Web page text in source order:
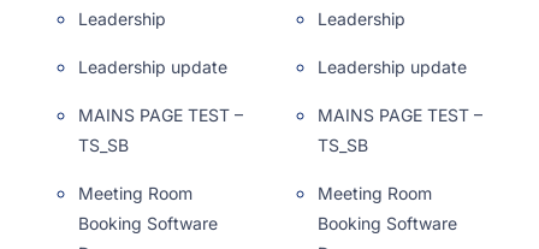
Leadership
Leadership update
MAINS PAGE TEST –
TS_SB
Meeting Room
Booking Software
Leadership
Leadership update
MAINS PAGE TEST –
TS_SB
Meeting Room
Booking Software